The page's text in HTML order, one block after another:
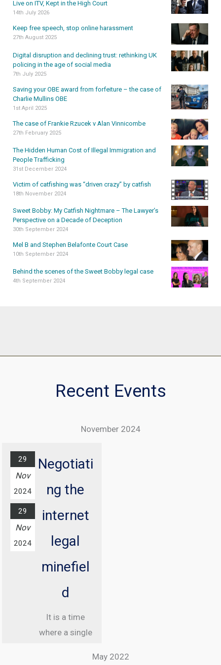
Live on ITV, Kept in the High Court
14th July 2026
Keep free speech, stop online harassment
27th August 2025
Digital disruption and declining trust: rethinking UK
policing in the age of social media
7th July 2025
Saving your OBE award from forfeiture – the case of
Charlie Mullins OBE
1st April 2025
The case of Frankie Rzucek v Alan Vinnicombe
27th February 2025
The Hidden Human Cost of Illegal Immigration and
People Trafficking
31st December 2024
Victim of catfishing was “driven crazy” by catfish
18th November 2024
Sweet Bobby: My Catfish Nightmare – The Lawyer’s
Perspective on a Decade of Deception
30th September 2024
Mel B and Stephen Belafonte Court Case
10th September 2024
Behind the scenes of the Sweet Bobby legal case
4th September 2024
Recent Events
November 2024
29
Nov
2024
29
Nov
2024
Negotiati
ng the
internet
legal
minefiel
d
It is a time
where a single
May 2022